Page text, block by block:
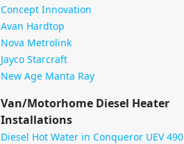
Concept Innovation
Avan Hardtop
Nova Metrolink
Jayco Starcraft
New Age Manta Ray
Van/Motorhome Diesel Heater
Installations
Diesel Hot Water in Conqueror UEV 490